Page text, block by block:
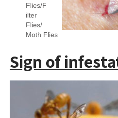
Flies/F
ilter
Flies/
Moth Flies
Sign of